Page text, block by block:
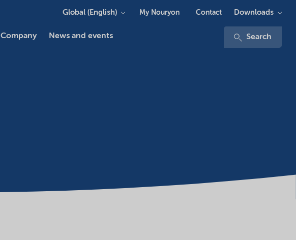
Company News and events Search
Global (English) My Nouryon Contact Downloads